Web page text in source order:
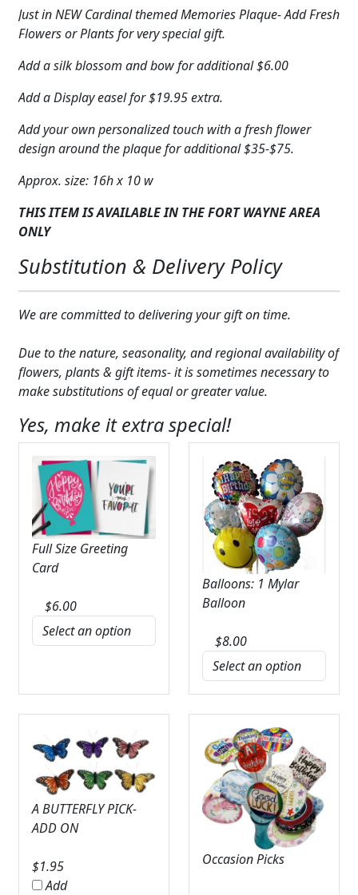
Just in NEW Cardinal themed Memories Plaque- Add Fresh
Flowers or Plants for very special gift.
Add a silk blossom and bow for additional $6.00
Add a Display easel for $19.95 extra.
Add your own personalized touch with a fresh flower
design around the plaque for additional $35-$75.
Approx. size: 16h x 10 w
THIS ITEM IS AVAILABLE IN THE FORT WAYNE AREA
ONLY
Substitution & Delivery Policy
We are committed to delivering your gift on time.
Due to the nature, seasonality, and regional availability of
flowers, plants & gift items- it is sometimes necessary to
make substitutions of equal or greater value.
Yes, make it extra special!
Full Size Greeting
Card
$6.00
Balloons: 1 Mylar
Balloon
$8.00
A BUTTERFLY PICK-
ADD ON
$1.95
Add
Occasion Picks